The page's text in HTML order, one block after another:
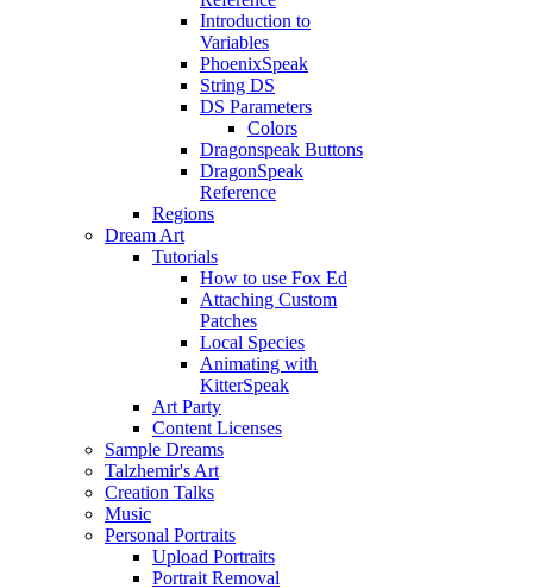
Introduction to
Variables
PhoenixSpeak
String DS
DS Parameters
Colors
Dragonspeak Buttons
DragonSpeak
Reference
Regions
Dream Art
Tutorials
How to use Fox Ed
Attaching Custom
Patches
Local Species
Animating with
KitterSpeak
Art Party
Content Licenses
Sample Dreams
Talzhemir's Art
Creation Talks
Music
Personal Portraits
Upload Portraits
Portrait Removal